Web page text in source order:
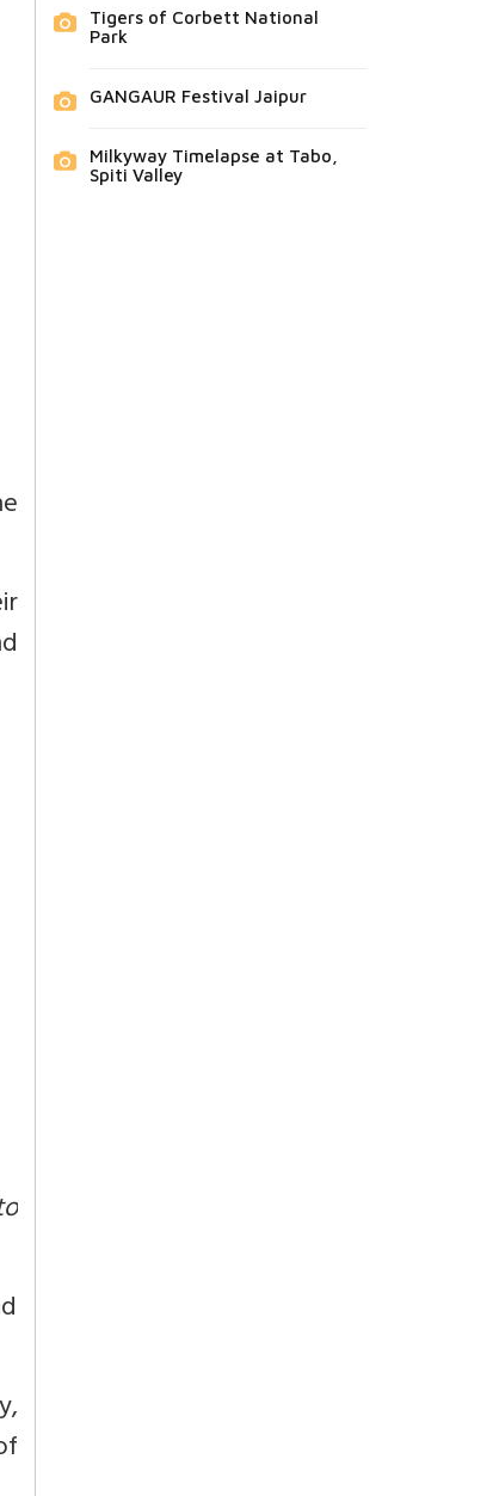
Tigers of Corbett National
Park
GANGAUR Festival Jaipur
Milkyway Timelapse at Tabo,
Spiti Valley